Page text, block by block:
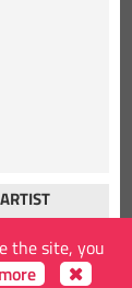
the site, you